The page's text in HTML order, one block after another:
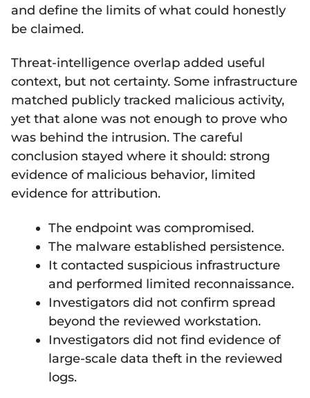
and define the limits of what could honestly
be claimed.
Threat-intelligence overlap added useful
context, but not certainty. Some infrastructure
matched publicly tracked malicious activity,
yet that alone was not enough to prove who
was behind the intrusion. The careful
conclusion stayed where it should: strong
evidence of malicious behavior, limited
evidence for attribution.
The endpoint was compromised.
The malware established persistence.
It contacted suspicious infrastructure
and performed limited reconnaissance.
Investigators did not confirm spread
beyond the reviewed workstation.
Investigators did not find evidence of
large-scale data theft in the reviewed
logs.